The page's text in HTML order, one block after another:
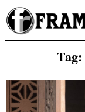
Skip
to
content
Tag: